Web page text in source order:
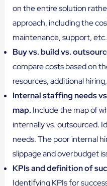
on the entire solution
approach, including the
maintenance, support, etc.
Buy vs. build vs.
compare costs based on
resources, additional
Internal staffing needs
map. Include the map of
internally vs. outsourced.
needs. The poor internal
slippage and overbudget
KPIs and definition of
Identifying KPIs for